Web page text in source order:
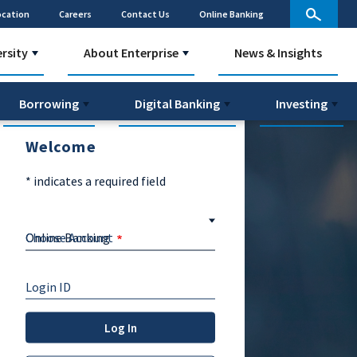
Careers Contact Us Online Banking
About Enterprise News & Insights
Borrowing Digital Banking Investing
Welcome
* indicates a required field
Choose Account
Login ID